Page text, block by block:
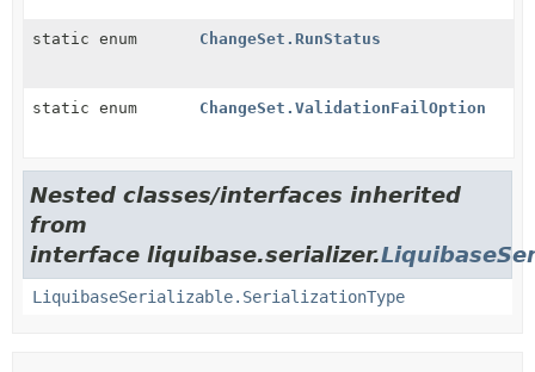
static enum ChangeSet.RunStatus
static enum ChangeSet.ValidationFailOption
Nested classes/interfaces inherited
from
interface liquibase.serializer.
LiquibaseSerializable.SerializationType